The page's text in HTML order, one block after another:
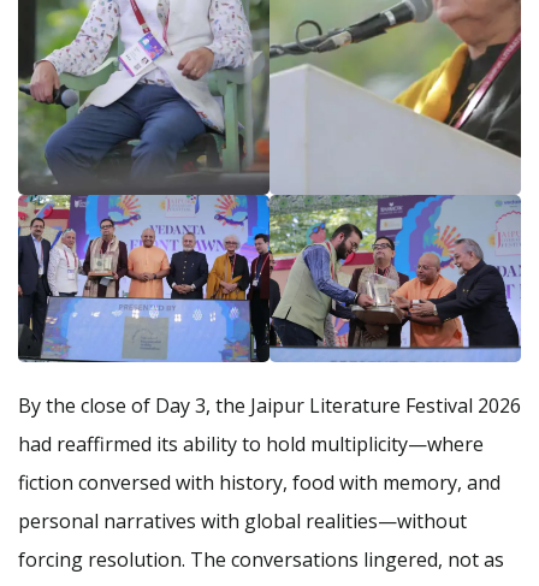
By the close of Day 3, the Jaipur Literature Festival 2026
had reaffirmed its ability to hold multiplicity—where
fiction conversed with history, food with memory, and
personal narratives with global realities—without
forcing resolution. The conversations lingered, not as